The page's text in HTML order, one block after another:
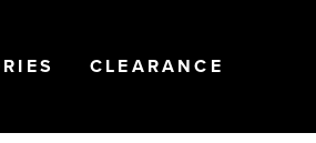
NAVIGATION
OPEN
CLEARANCE